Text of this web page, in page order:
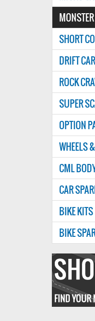
MONSTERSHORT
DRIFT
ROCK
SUPER
OPTION
WHEELS
CML
CAR
BIKE KITS
BIKE
Find
your
nearest
CMl